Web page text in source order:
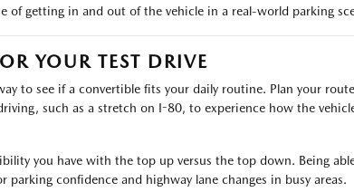
of getting in and out of the vehicle in a real-world parking
YOUR TEST DRIVE
to see if a convertible fits your daily routine. Plan your
such as a stretch on I-80, to experience how the
you have with the top up versus the top down. Being
parking confidence and highway lane changes in busy areas.